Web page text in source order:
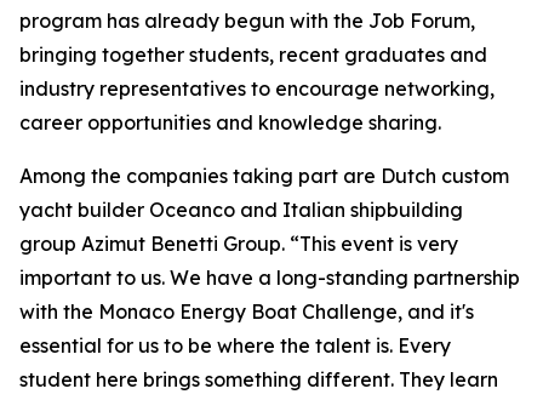
program has already begun with the Job Forum,
bringing together students, recent graduates and
industry representatives to encourage networking,
career opportunities and knowledge sharing.
Among the companies taking part are Dutch custom
yacht builder Oceanco and Italian shipbuilding
group Azimut Benetti Group. “This event is very
important to us. We have a long-standing partnership
with the Monaco Energy Boat Challenge, and it's
essential for us to be where the talent is. Every
student here brings something different. They learn